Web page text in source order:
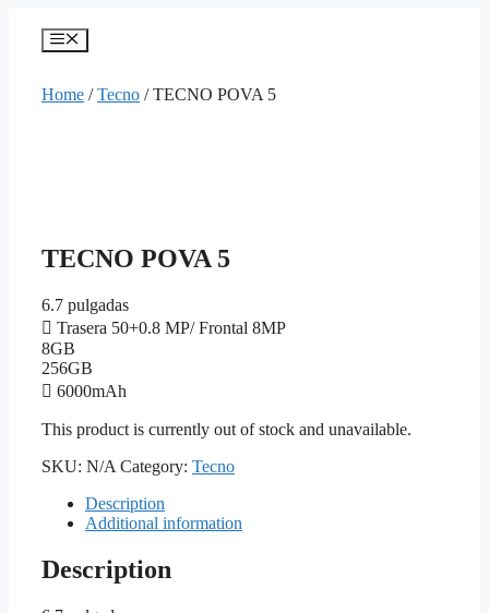
content
Menu
Home /Tecno / TECNO POVA 5
TECNO POVA 5
6.7 pulgadas
Trasera 50+0.8 MP/ Frontal 8MP
8GB
256GB
6000mAh
This product is currently out of stock and unavailable.
SKU: N/A Category: Tecno
Description
Additional information
Description